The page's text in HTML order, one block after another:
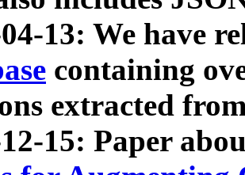
13: We have
containing
extracted
15: Paper